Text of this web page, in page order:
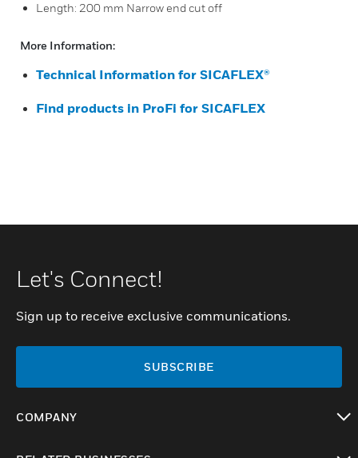
Length: 200 mm Narrow end cut off
More Information:
Technical Information for SICAFLEX®
Find products in ProFi for SICAFLEX
Let's Connect!
Sign up to receive exclusive communications.
SUBSCRIBE
COMPANY